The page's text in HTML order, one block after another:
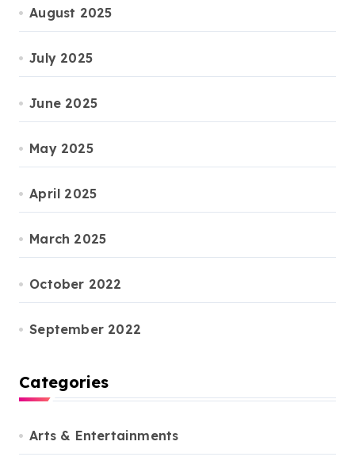
August 2025
July 2025
June 2025
May 2025
April 2025
March 2025
October 2022
September 2022
Categories
Arts & Entertainments